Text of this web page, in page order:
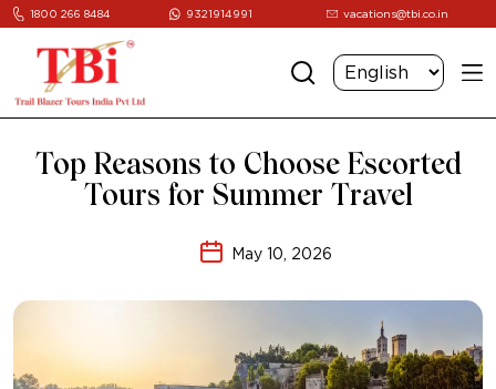
1800 266 8484 9321914991 vacations@tbi.co.in
Top Reasons to Choose Escorted
Tours for Summer Travel
May 10, 2026